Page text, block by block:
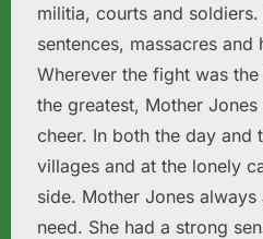
militia, courts and
sentences, massacres
Wherever the fight was
the greatest, Mother
cheer. In both the day and
villages and at the lonely
side. Mother Jones
need. She had a strong